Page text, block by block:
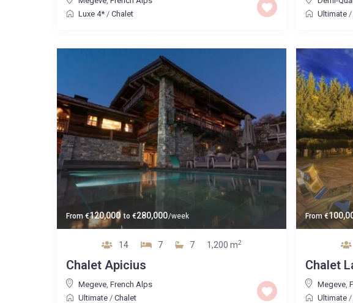
Luxe 4*/ Chalet
Ultimate
From€120,000 to €280,000/week
14 7 7 1,200 m2
Chalet Apicius
Megeve, French Alps
Ultimate/ Chalet
From€
Chalet
Megeve ,
Ultimate